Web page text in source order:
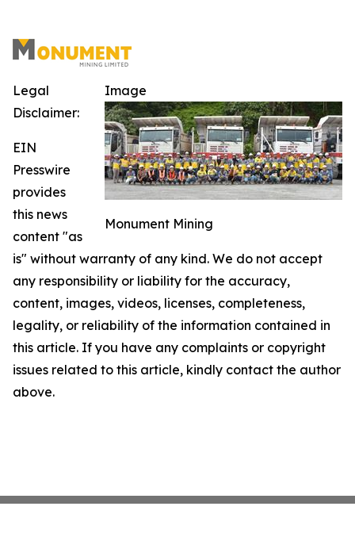
Image
Monument Mining
Legal
Disclaimer:
EIN
Presswire
provides
this news
content "as
is" without warranty of any kind. We do not accept
any responsibility or liability for the accuracy,
content, images, videos, licenses, completeness,
legality, or reliability of the information contained in
this article. If you have any complaints or copyright
issues related to this article, kindly contact the author
above.